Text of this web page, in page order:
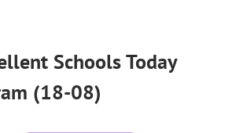
Schools Today
(18-08)